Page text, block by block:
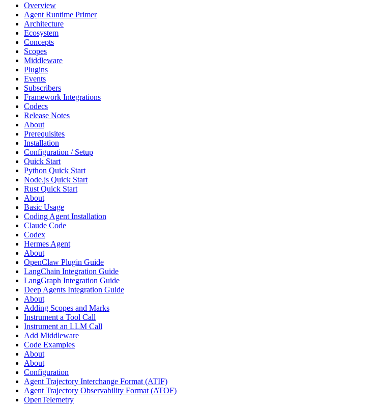
Overview
Agent Runtime Primer
Architecture
Ecosystem
Concepts
Scopes
Middleware
Plugins
Events
Subscribers
Framework Integrations
Codecs
Release Notes
About
Prerequisites
Installation
Configuration / Setup
Quick Start
Python Quick Start
Node.js Quick Start
Rust Quick Start
About
Basic Usage
Coding Agent Installation
Claude Code
Codex
Hermes Agent
About
OpenClaw Plugin Guide
LangChain Integration Guide
LangGraph Integration Guide
Deep Agents Integration Guide
About
Adding Scopes and Marks
Instrument a Tool Call
Instrument an LLM Call
Add Middleware
Code Examples
About
About
Configuration
Agent Trajectory Interchange Format (ATIF)
Agent Trajectory Observability Format (ATOF)
OpenTelemetry